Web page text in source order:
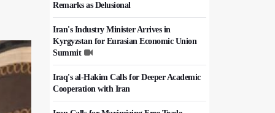
Remarks as Delusional
Iran's Industry Minister Arrives in
Kyrgyzstan for Eurasian Economic Union
Summit
Iraq's al-Hakim Calls for Deeper Academic
Cooperation with Iran